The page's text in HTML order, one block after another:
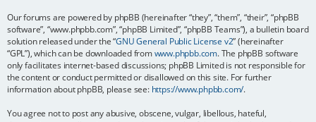
Our forums are powered by phpBB (hereinafter “they”, “them”, “their”, “phpBB
software”, “www.phpbb.com”, “phpBB Limited”, “phpBB Teams”), a bulletin board
solution released under the “GNU General Public License v2” (hereinafter
“GPL”), which can be downloaded fromwww.phpbb.com. The phpBB software
only facilitates internet-based discussions; phpBB Limited is not responsible for
the content or conduct permitted or disallowed on this site. For further
information about phpBB, please see: https://www.phpbb.com/.
You agree not to post any abusive, obscene, vulgar, libellous, hateful,